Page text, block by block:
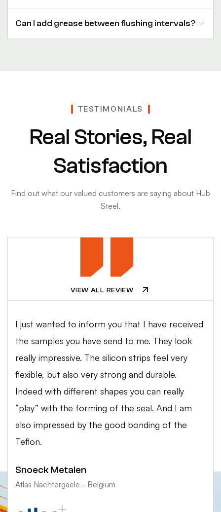
Can I add grease between flushing intervals?
TESTIMONIALS
Real Stories, Real
Satisfaction
Find out what our valued customers are saying about Hub
Steel.
VIEW ALL REVIEW
I just wanted to inform you that I have received
the samples you have send to me. They look
really impressive. The silicon strips feel very
flexible, but also very strong and durable.
Indeed with different shapes you can really
“play” with the forming of the seal. And I am
also impressed by the good bonding of the
Teflon.
Snoeck Metalen
Atlas Nachtergaele - Belgium